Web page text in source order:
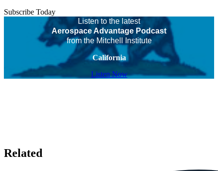
Subscribe Today
Listen to the latest
Aerospace Advantage Podcast
from the Mitchell Institute
California
Listen Now
Related